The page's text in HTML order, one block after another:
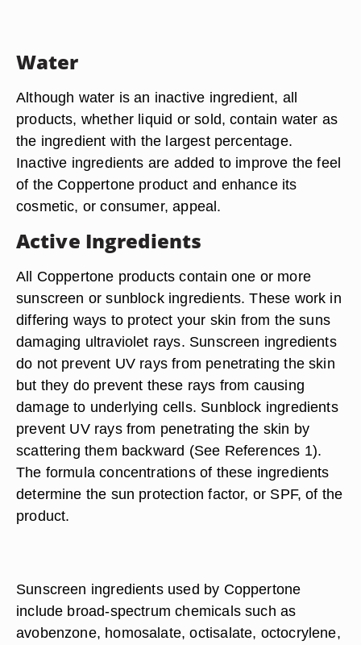
Water
Although water is an inactive ingredient, all
products, whether liquid or sold, contain water as
the ingredient with the largest percentage.
Inactive ingredients are added to improve the feel
of the Coppertone product and enhance its
cosmetic, or consumer, appeal.
Active Ingredients
All Coppertone products contain one or more
sunscreen or sunblock ingredients. These work in
differing ways to protect your skin from the suns
damaging ultraviolet rays. Sunscreen ingredients
do not prevent UV rays from penetrating the skin
but they do prevent these rays from causing
damage to underlying cells. Sunblock ingredients
prevent UV rays from penetrating the skin by
scattering them backward (See References 1).
The formula concentrations of these ingredients
determine the sun protection factor, or SPF, of the
product.
Sunscreen ingredients used by Coppertone
include broad-spectrum chemicals such as
avobenzone, homosalate, octisalate, octocrylene,